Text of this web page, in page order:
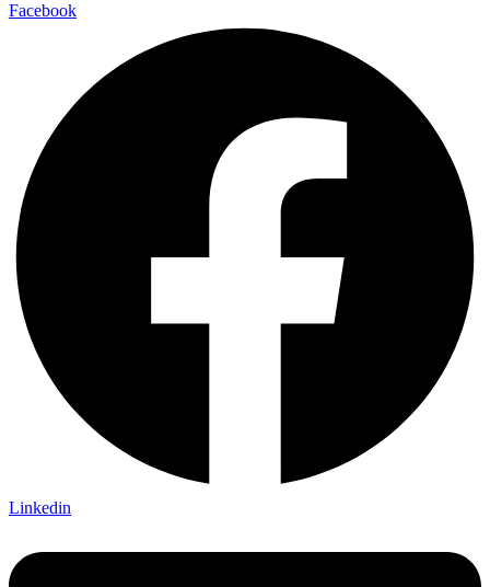
Facebook
Linkedin